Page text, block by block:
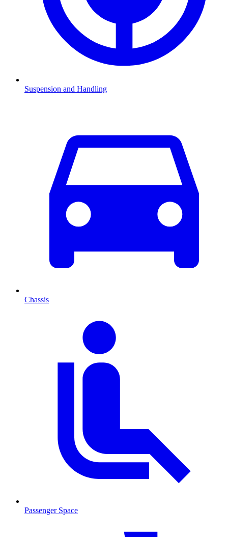
Suspension and Handling
Chassis
Passenger Space